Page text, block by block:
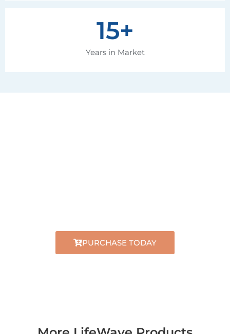
Years in Market
15+
PURCHASE TODAY